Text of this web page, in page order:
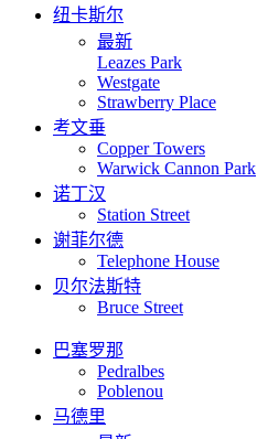
纽卡斯尔
最新
Leazes Park
Westgate
Strawberry Place
考文垂
Copper Towers
Warwick Cannon Park
诺丁汉
Station Street
谢菲尔德
Telephone House
贝尔法斯特
Bruce Street
巴塞罗那
Pedralbes
Poblenou
马德里